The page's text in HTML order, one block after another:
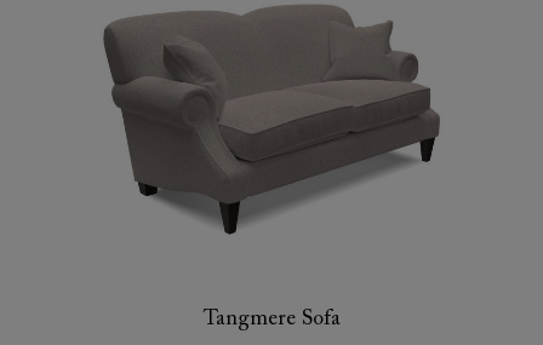
Tangmere Sofa